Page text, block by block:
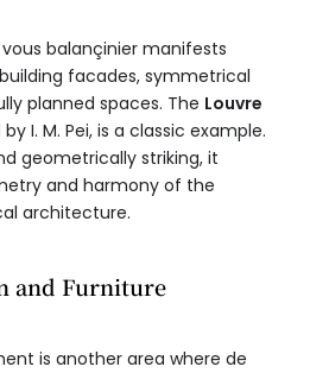
balançinier manifests
facades, symmetrical
planned spaces. The Louvre
I. M. Pei, is a classic example.
geometrically striking, it
and harmony of the
architecture.
and Furniture
is another area where de